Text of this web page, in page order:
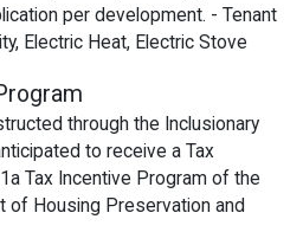
per development. - Tenant
Electric Heat, Electric Stove
through the Inclusionary
to receive a Tax
Tax Incentive Program of the
of Housing Preservation and